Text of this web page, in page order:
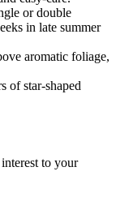
or double
in late summer
aromatic foliage,
of star-shaped
to your